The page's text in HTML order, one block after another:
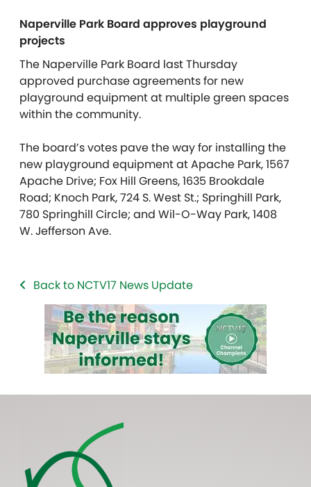
Naperville Park Board approves playground
projects
The Naperville Park Board last Thursday
approved purchase agreements for new
playground equipment at multiple green spaces
within the community.
The board’s votes pave the way for installing the
new playground equipment at Apache Park, 1567
Apache Drive; Fox Hill Greens, 1635 Brookdale
Road; Knoch Park, 724 S. West St.; Springhill Park,
780 Springhill Circle; and Wil-O-Way Park, 1408
W. Jefferson Ave.
Back to NCTV17 News Update